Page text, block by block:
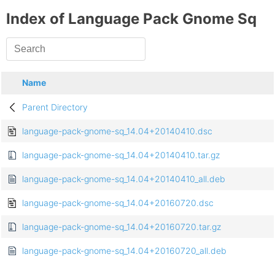
Index of Language Pack Gnome Sq
Name
Parent Directory
language-pack-gnome-sq_14.04+20140410.dsc
language-pack-gnome-sq_14.04+20140410.tar.gz
language-pack-gnome-sq_14.04+20140410_all.deb
language-pack-gnome-sq_14.04+20160720.dsc
language-pack-gnome-sq_14.04+20160720.tar.gz
language-pack-gnome-sq_14.04+20160720_all.deb